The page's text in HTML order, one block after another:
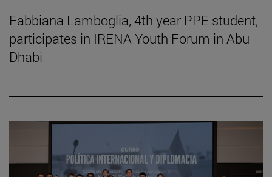
Fabbiana Lamboglia, 4th year PPE student,
participates in IRENA Youth Forum in Abu
Dhabi